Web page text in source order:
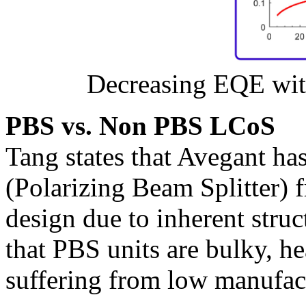
Decreasing EQE
PBS vs. Non PBS LCoS
Tang states that Avegant
(Polarizing Beam Splitter)
design due to inherent
that PBS units are bulky,
suffering from low